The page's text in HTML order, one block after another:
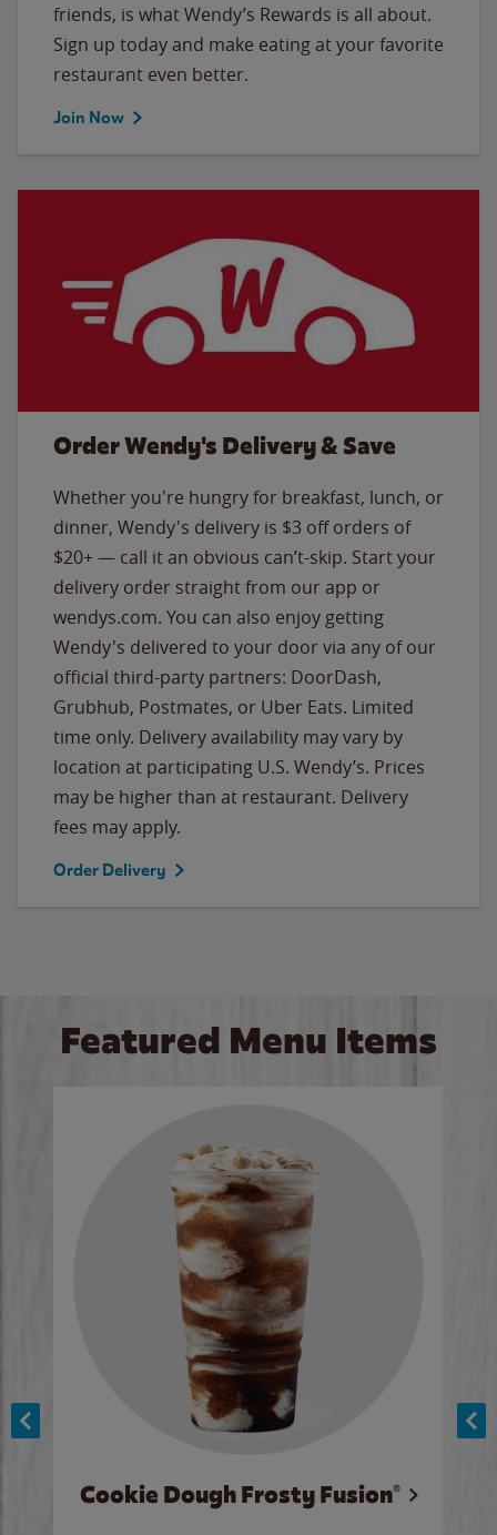
friends, is what Wendy’s Rewards is all about.
Sign up today and make eating at your favorite
restaurant even better.
Join Now
Order Wendy's Delivery & Save
Whether you're hungry for breakfast, lunch, or
dinner, Wendy's delivery is $3 off orders of
$20+ — call it an obvious can’t-skip. Start your
delivery order straight from our app or
wendys.com. You can also enjoy getting
Wendy's delivered to your door via any of our
official third-party partners: DoorDash,
Grubhub, Postmates, or Uber Eats. Limited
time only. Delivery availability may vary by
location at participating U.S. Wendy’s. Prices
may be higher than at restaurant. Delivery
fees may apply.
Order Delivery
Featured Menu Items
Cookie Dough Frosty Fusion®